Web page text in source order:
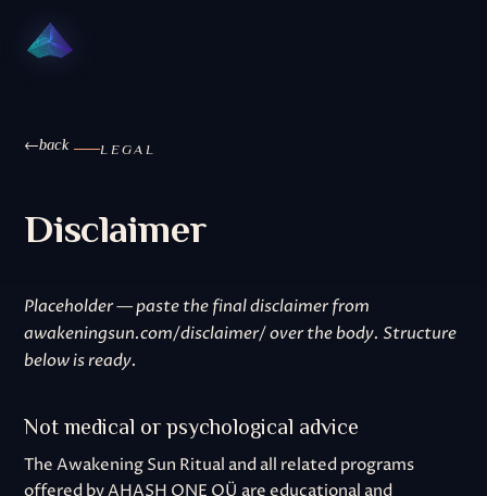
back LEGAL
Disclaimer
Placeholder — paste the final disclaimer from
awakeningsun.com/disclaimer/ over the body. Structure
below is ready.
Not medical or psychological advice
The Awakening Sun Ritual and all related programs
offered by AHASH ONE OÜ are educational and